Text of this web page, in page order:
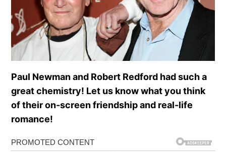
Paul Newman and Robert Redford had such a
great chemistry! Let us know what you think
of their on-screen friendship and real-life
romance!